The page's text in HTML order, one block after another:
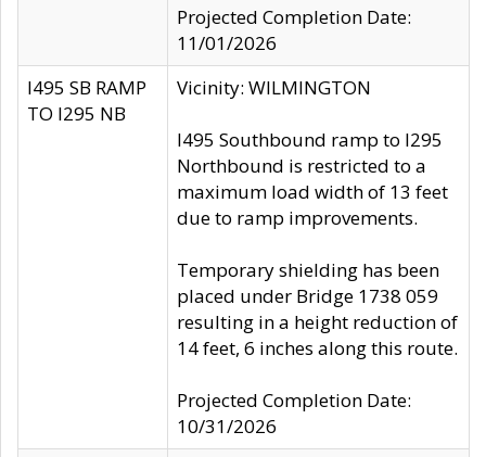
Projected Completion Date:
11/01/2026
I495 SB RAMP
TO I295 NB
Vicinity: WILMINGTON
I495 Southbound ramp to I295
Northbound is restricted to a
maximum load width of 13 feet
due to ramp improvements.
Temporary shielding has been
placed under Bridge 1738 059
resulting in a height reduction of
14 feet, 6 inches along this route.
Projected Completion Date:
10/31/2026